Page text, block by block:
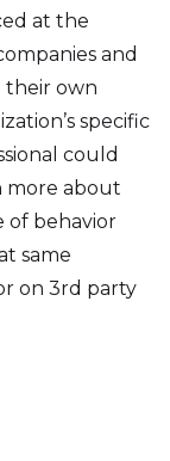
at the
and
their own
specific
could
more about
of behavior
same
on 3rd party